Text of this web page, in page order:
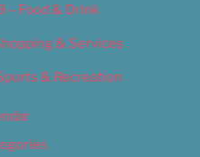
– Food & Drink
& Services
& Recreation